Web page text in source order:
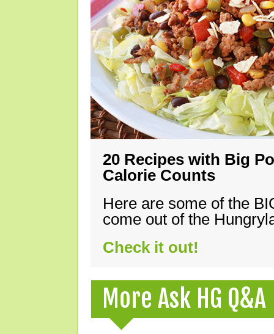
20 Recipes with Big
Calorie Counts
Here are some of the
come out of the
Check it out!
More Ask HG Q&A